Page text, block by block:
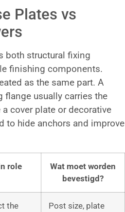
Plates vs
both structural fixing
finishing components.
as the same part. A
flange usually carries the
cover plate or decorative
to hide anchors and improve
role
Wat moet worden
bevestigd?
the
Post size, plate